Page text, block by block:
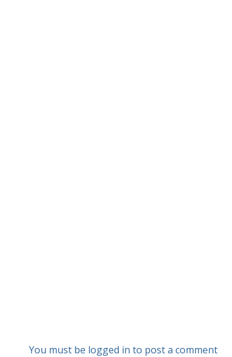
You must be logged in to post a comment